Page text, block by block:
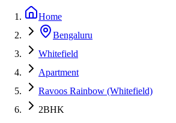
Home
Bengaluru
Whitefield
Apartment
Ravoos Rainbow (Whitefield)
2BHK